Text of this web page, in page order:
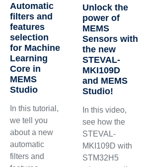
Automatic
filters and
features
selection
for Machine
Learning
Core in
MEMS
Studio
In this tutorial,
we tell you
about a new
automatic
filters and
Unlock the
power of
MEMS
Sensors with
the new
STEVAL-
MKI109D
and MEMS
Studio!
In this video,
see how the
STEVAL-
MKI109D with
STM32H5